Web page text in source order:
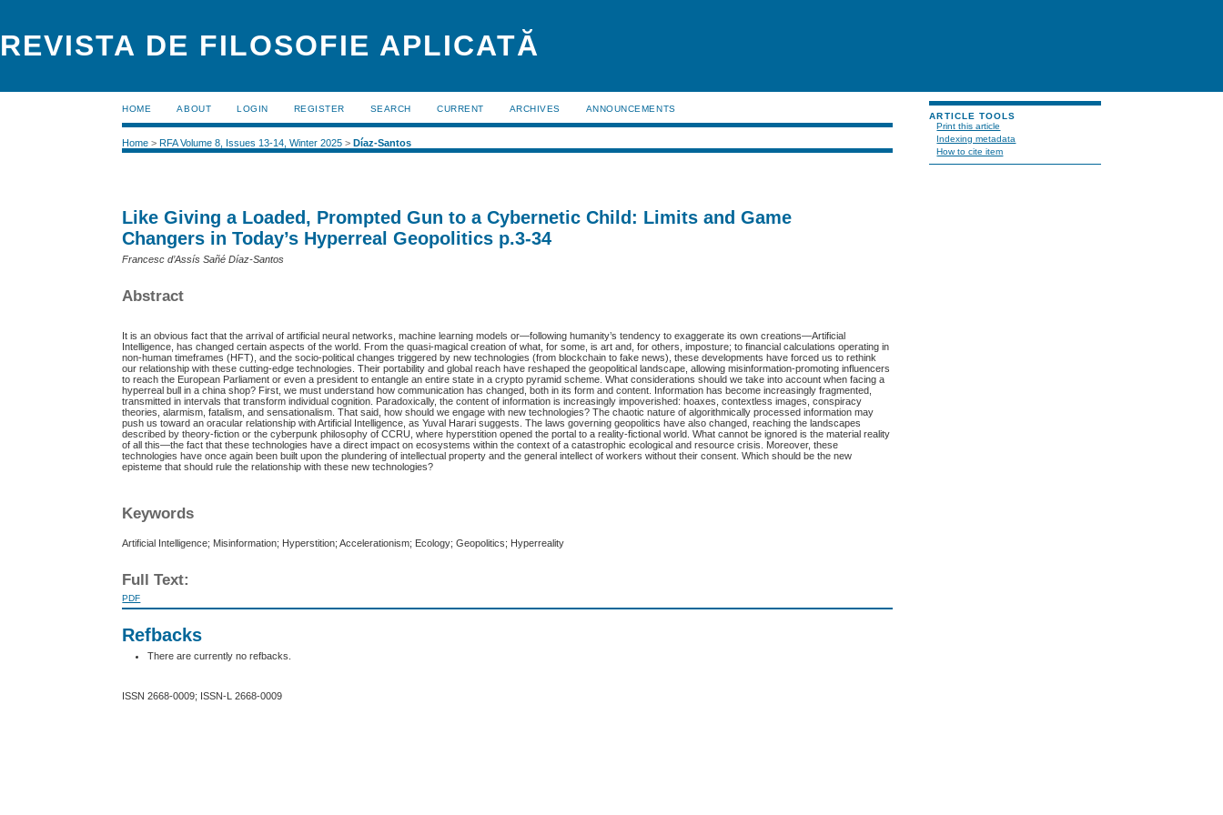
REVISTA DE FILOSOFIE APLICATĂ
ARTICLE TOOLS
Print this article
Indexing metadata
How to cite item
HOME ABOUT LOGIN REGISTER SEARCH CURRENT ARCHIVES ANNOUNCEMENTS
Home >RFA Volume 8, Issues 13-14, Winter 2025 >Díaz-Santos
Like Giving a Loaded, Prompted Gun to a Cybernetic Child: Limits and Game
Changers in Today’s Hyperreal Geopolitics p.3-34
Francesc d’Assís Sañé Díaz-Santos
Abstract
It is an obvious fact that the arrival of artificial neural networks, machine learning models or—following humanity’s tendency to exaggerate its own creations—Artificial
Intelligence, has changed certain aspects of the world. From the quasi-magical creation of what, for some, is art and, for others, imposture; to financial calculations operating in
non-human timeframes (HFT), and the socio-political changes triggered by new technologies (from blockchain to fake news), these developments have forced us to rethink
our relationship with these cutting-edge technologies. Their portability and global reach have reshaped the geopolitical landscape, allowing misinformation-promoting influencers
to reach the European Parliament or even a president to entangle an entire state in a crypto pyramid scheme. What considerations should we take into account when facing a
hyperreal bull in a china shop? First, we must understand how communication has changed, both in its form and content. Information has become increasingly fragmented,
transmitted in intervals that transform individual cognition. Paradoxically, the content of information is increasingly impoverished: hoaxes, contextless images, conspiracy
theories, alarmism, fatalism, and sensationalism. That said, how should we engage with new technologies? The chaotic nature of algorithmically processed information may
push us toward an oracular relationship with Artificial Intelligence, as Yuval Harari suggests. The laws governing geopolitics have also changed, reaching the landscapes
described by theory-fiction or the cyberpunk philosophy of CCRU, where hyperstition opened the portal to a reality-fictional world. What cannot be ignored is the material reality
of all this—the fact that these technologies have a direct impact on ecosystems within the context of a catastrophic ecological and resource crisis. Moreover, these
technologies have once again been built upon the plundering of intellectual property and the general intellect of workers without their consent. Which should be the new
episteme that should rule the relationship with these new technologies?
Keywords
Artificial Intelligence; Misinformation; Hyperstition; Accelerationism; Ecology; Geopolitics; Hyperreality
Full Text:
PDF
Refbacks
There are currently no refbacks.
ISSN 2668-0009; ISSN-L 2668-0009